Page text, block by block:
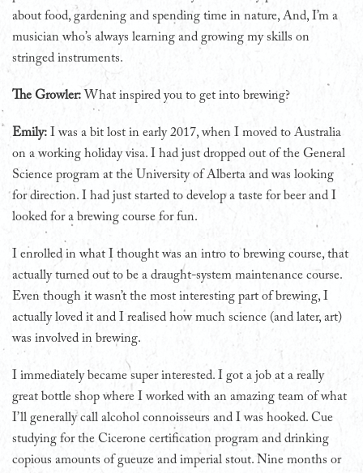
about food, gardening and spending time in nature, And, I’m a
musician who’s always learning and growing my skills on
stringed instruments.
The Growler: What inspired you to get into brewing?
Emily: I was a bit lost in early 2017, when I moved to Australia
on a working holiday visa. I had just dropped out of the General
Science program at the University of Alberta and was looking
for direction. I had just started to develop a taste for beer and I
looked for a brewing course for fun.
I enrolled in what I thought was an intro to brewing course, that
actually turned out to be a draught-system maintenance course.
Even though it wasn’t the most interesting part of brewing, I
actually loved it and I realised how much science (and later, art)
was involved in brewing.
I immediately became super interested. I got a job at a really
great bottle shop where I worked with an amazing team of what
I’ll generally call alcohol connoisseurs and I was hooked. Cue
studying for the Cicerone certification program and drinking
copious amounts of gueuze and imperial stout. Nine months or